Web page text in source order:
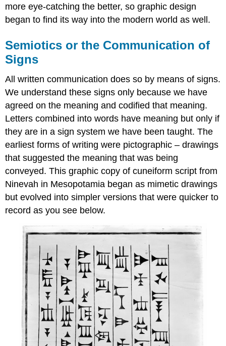
more eye-catching the better, so graphic design
began to find its way into the modern world as well.
Semiotics or the Communication of
Signs
All written communication does so by means of signs.
We understand these signs only because we have
agreed on the meaning and codified that meaning.
Letters combined into words have meaning but only if
they are in a sign system we have been taught. The
earliest forms of writing were pictographic – drawings
that suggested the meaning that was being
conveyed. This graphic copy of cuneiform script from
Ninevah in Mesopotamia began as mimetic drawings
but evolved into simpler versions that were quicker to
record as you see below.